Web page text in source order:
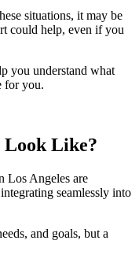
situations, it may be
could help, even if you
you understand what
for you.
Look Like?
Los Angeles are
seamlessly into
and goals, but a